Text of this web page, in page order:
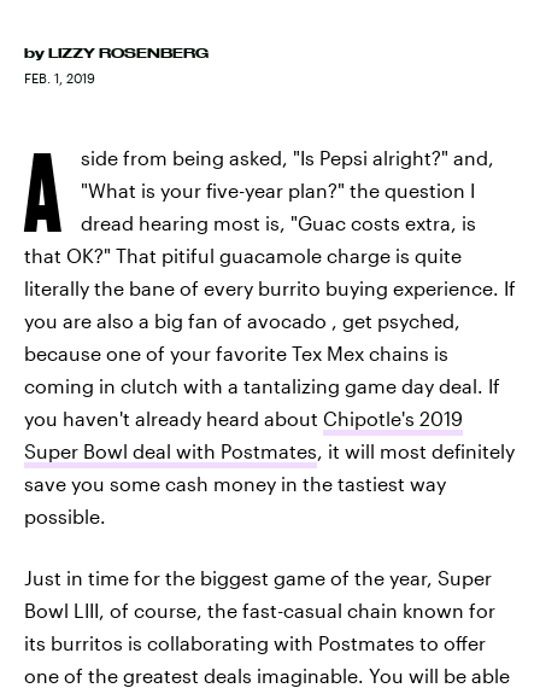
by LIZZY ROSENBERG
FEB. 1, 2019
A
side from being asked, "Is Pepsi alright?" and,
"What is your five-year plan?" the question I
dread hearing most is, "Guac costs extra, is
that OK?" That pitiful guacamole charge is quite
literally the bane of every burrito buying experience. If
you are also a big fan of avocado , get psyched,
because one of your favorite Tex Mex chains is
coming in clutch with a tantalizing game day deal. If
you haven't already heard about Chipotle's 2019
Super Bowl deal with Postmates, it will most definitely
save you some cash money in the tastiest way
possible.
Just in time for the biggest game of the year, Super
Bowl LIII, of course, the fast-casual chain known for
its burritos is collaborating with Postmates to offer
one of the greatest deals imaginable. You will be able